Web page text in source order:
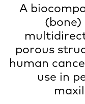
A
porous
human
use in